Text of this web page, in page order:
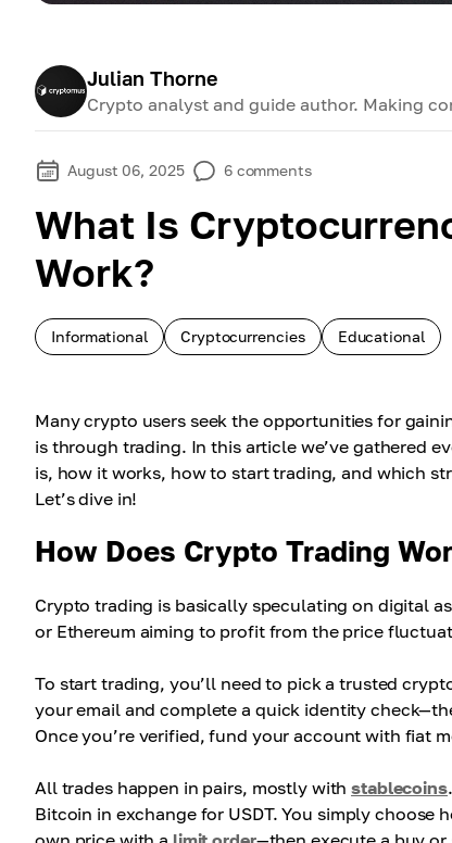
Julian Thorne
Crypto analyst and guide author. Making
August 06, 2025 6 comments
What Is
Work?
Informational Cryptocurrencies Educational
Many crypto users seek the opportunities for
is through trading. In this article we’ve gathered
is, how it works, how to start trading, and which
Let’s dive in!
How Does Crypto Trading
Crypto trading is basically speculating on digital
or Ethereum aiming to profit from the price
To start trading, you’ll need to pick a trusted
your email and complete a quick identity
Once you’re verified, fund your account with fiat
All trades happen in pairs, mostly withstablecoins
Bitcoin in exchange for USDT. You simply